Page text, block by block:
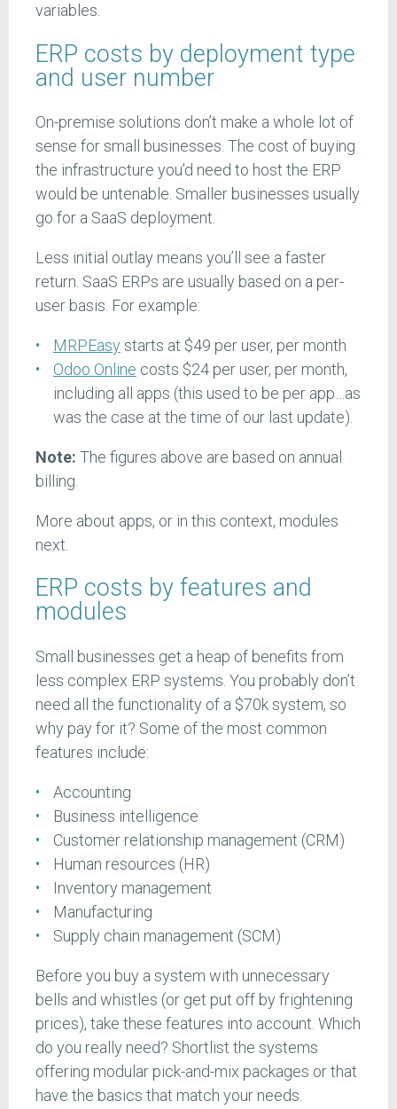
variables.
ERP costs by deployment type
and user number
On-premise solutions don’t make a whole lot of
sense for small businesses. The cost of buying
the infrastructure you’d need to host the ERP
would be untenable. Smaller businesses usually
go for a SaaS deployment.
Less initial outlay means you’ll see a faster
return. SaaS ERPs are usually based on a per-
user basis. For example:
MRPEasystarts at $49 per user, per month
Odoo Online costs $24 per user, per month,
including all apps (this used to be per app…as
was the case at the time of our last update).
Note: The figures above are based on annual
billing.
More about apps, or in this context, modules
next.
ERP costs by features and
modules
Small businesses get a heap of benefits from
less complex ERP systems. You probably don’t
need all the functionality of a $70k system, so
why pay for it? Some of the most common
features include:
Accounting
Business intelligence
Customer relationship management (CRM)
Human resources (HR)
Inventory management
Manufacturing
Supply chain management (SCM)
Before you buy a system with unnecessary
bells and whistles (or get put off by frightening
prices), take these features into account. Which
do you really need? Shortlist the systems
offering modular pick-and-mix packages or that
have the basics that match your needs.